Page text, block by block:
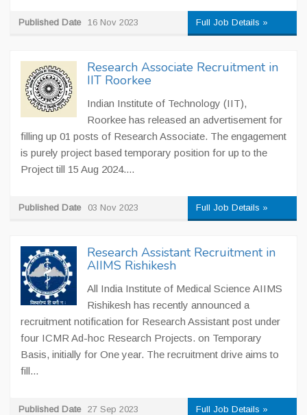
Published Date 16 Nov 2023 Full Job Details »
Research Associate Recruitment in
IIT Roorkee
Indian Institute of Technology (IIT),
Roorkee has released an advertisement for
filling up 01 posts of Research Associate. The engagement
is purely project based temporary position for up to the
Project till 15 Aug 2024....
Published Date 03 Nov 2023 Full Job Details »
Research Assistant Recruitment in
AIIMS Rishikesh
All India Institute of Medical Science AIIMS
Rishikesh has recently announced a
recruitment notification for Research Assistant post under
four ICMR Ad-hoc Research Projects. on Temporary
Basis, initially for One year. The recruitment drive aims to
fill...
Published Date 27 Sep 2023 Full Job Details »